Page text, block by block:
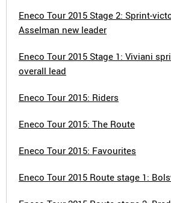
Eneco Tour 2015 Stage 2: Sprint-
Asselman new leader
Eneco Tour 2015 Stage 1: Viviani
overall lead
Eneco Tour 2015: Riders
Eneco Tour 2015: The Route
Eneco Tour 2015: Favourites
Eneco Tour 2015 Route stage 1: